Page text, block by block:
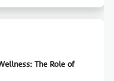
The Role of